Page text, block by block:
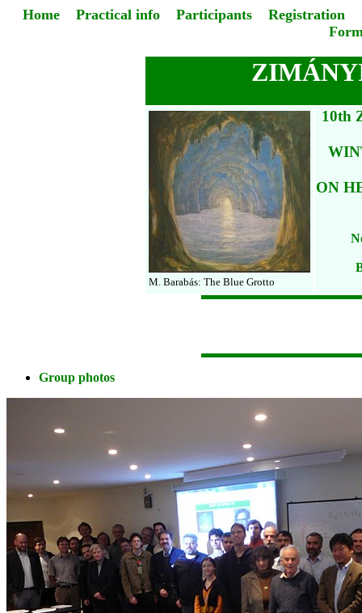
Home Practical info Participants Registration
M. Barabás: The Blue Grotto
10th
ON
Group photos